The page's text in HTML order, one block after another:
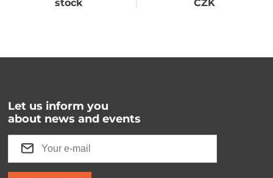
stock
CZK
Let us inform you
about news and events